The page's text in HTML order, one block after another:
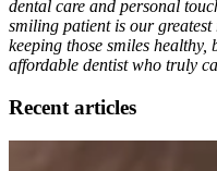
dental care and personal
smiling patient is our
keeping those smiles
affordable dentist who truly
Recent articles